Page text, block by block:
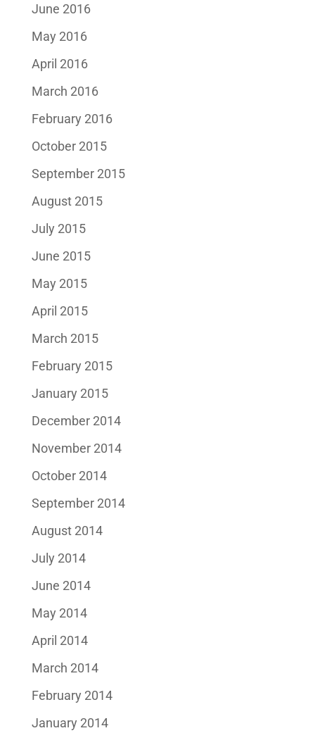
June 2016
May 2016
April 2016
March 2016
February 2016
October 2015
September 2015
August 2015
July 2015
June 2015
May 2015
April 2015
March 2015
February 2015
January 2015
December 2014
November 2014
October 2014
September 2014
August 2014
July 2014
June 2014
May 2014
April 2014
March 2014
February 2014
January 2014